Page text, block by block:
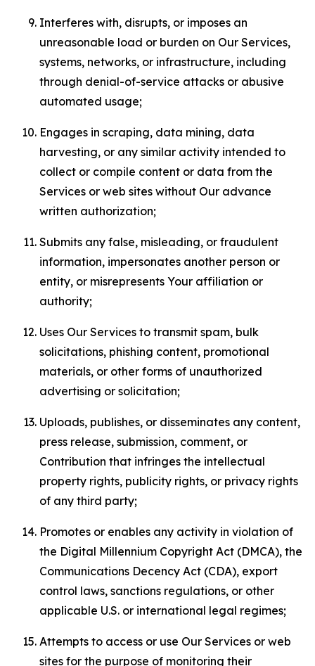
Interferes with, disrupts, or imposes an
unreasonable load or burden on Our Services,
systems, networks, or infrastructure, including
through denial-of-service attacks or abusive
automated usage;
Engages in scraping, data mining, data
harvesting, or any similar activity intended to
collect or compile content or data from the
Services or web sites without Our advance
written authorization;
Submits any false, misleading, or fraudulent
information, impersonates another person or
entity, or misrepresents Your affiliation or
authority;
Uses Our Services to transmit spam, bulk
solicitations, phishing content, promotional
materials, or other forms of unauthorized
advertising or solicitation;
Uploads, publishes, or disseminates any content,
press release, submission, comment, or
Contribution that infringes the intellectual
property rights, publicity rights, or privacy rights
of any third party;
Promotes or enables any activity in violation of
the Digital Millennium Copyright Act (DMCA), the
Communications Decency Act (CDA), export
control laws, sanctions regulations, or other
applicable U.S. or international legal regimes;
Attempts to access or use Our Services or web
sites for the purpose of monitoring their